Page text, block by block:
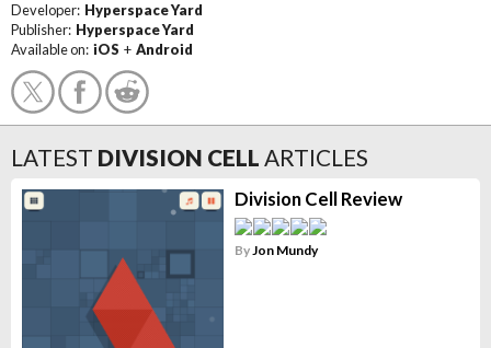
Developer: Hyperspace Yard
Publisher: Hyperspace Yard
Available on: iOS + Android
LATEST DIVISION CELL ARTICLES
Division Cell Review
ByJon Mundy